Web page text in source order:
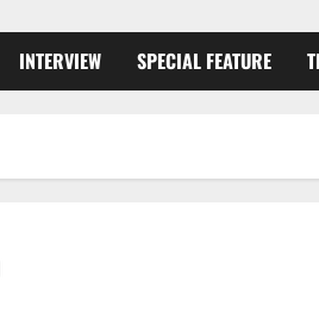
INTERVIEW SPECIAL FEATURE